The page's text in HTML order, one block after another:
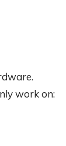
work on: